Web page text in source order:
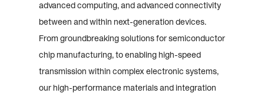
advanced computing, and advanced connectivity
between and within next-generation devices.
From groundbreaking solutions for semiconductor
chip manufacturing, to enabling high-speed
transmission within complex electronic systems,
our high-performance materials and integration